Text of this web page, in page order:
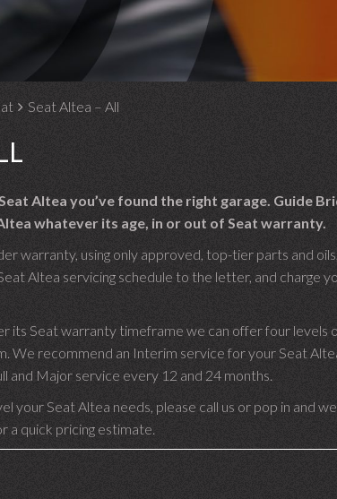
Seat Altea – All
Altea you’ve found the right garage. Guide
whatever its age, in or out of Seat warranty.
warranty, using only approved, top-tier parts and
Altea servicing schedule to the letter, and charge
its Seat warranty timeframe we can offer four levels
recommend an Interim service for your Seat
and Major service every 12 and 24 months.
your Seat Altea needs, please call us or pop in and
a quick pricing estimate.